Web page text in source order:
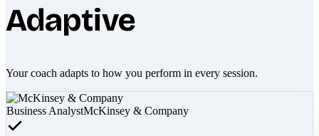
Adaptive
Your coach adapts to how you perform in every session.
Business AnalystMcKinsey & Company